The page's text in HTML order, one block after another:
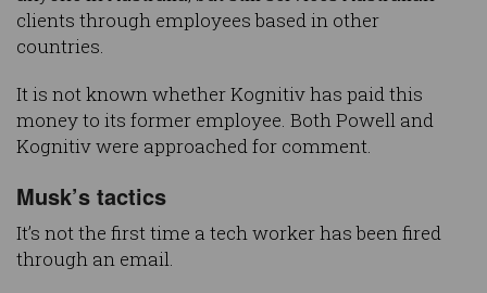
clients through employees based in other
countries.
It is not known whether Kognitiv has paid this
money to its former employee. Both Powell and
Kognitiv were approached for comment.
Musk’s tactics
It’s not the first time a tech worker has been fired
through an email.